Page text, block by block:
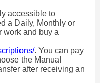
accessible to
a Daily, Monthly or
work and buy a
. You can pay
the Manual
after receiving an